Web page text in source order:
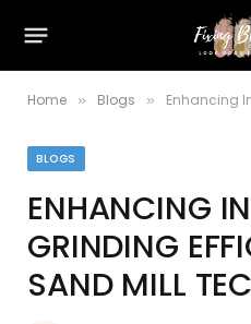
Home » Blogs » Enhancing
BLOGS
ENHANCING
GRINDING
SAND MILL